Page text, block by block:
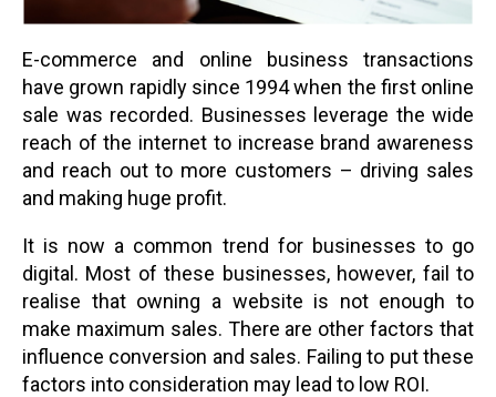
E-commerce and online business transactions
have grown rapidly since 1994 when the first online
sale was recorded. Businesses leverage the wide
reach of the internet to increase brand awareness
and reach out to more customers – driving sales
and making huge profit.
It is now a common trend for businesses to go
digital. Most of these businesses, however, fail to
realise that owning a website is not enough to
make maximum sales. There are other factors that
influence conversion and sales. Failing to put these
factors into consideration may lead to low ROI.